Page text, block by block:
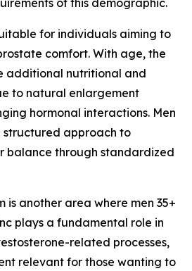
of this demographic.
for individuals aiming to
comfort. With age, the
additional nutritional and
to natural enlargement
hormonal interactions. Men
structured approach to
balance through standardized
is another area where men 35+
plays a fundamental role in
related processes,
relevant for those wanting to